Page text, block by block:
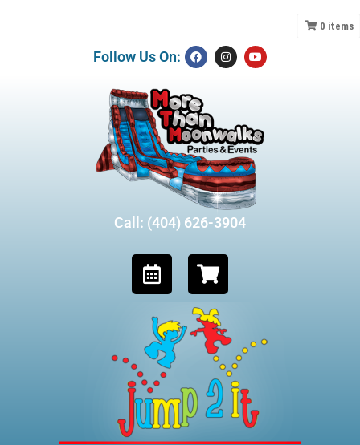
Follow Us On:
Call: (404) 626-3904
0 items